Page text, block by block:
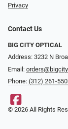
Privacy
Contact Us
BIG CITY OPTICAL
Address: 3232 N
Email:
Phone: (312) 261-
© 2026 All Rights